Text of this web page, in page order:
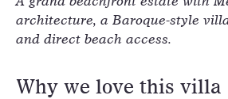
architecture, a Baroque-style
and direct beach access.
Why we love this villa